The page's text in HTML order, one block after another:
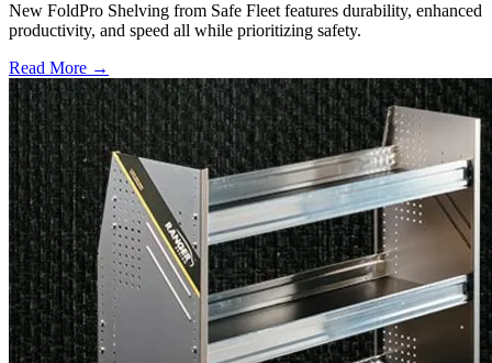
New FoldPro Shelving from Safe Fleet features durability, enhanced
productivity, and speed all while prioritizing safety.
Read More →